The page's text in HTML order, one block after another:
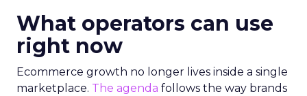
What operators can use
right now
Ecommerce growth no longer lives inside a single
marketplace. The agenda follows the way brands